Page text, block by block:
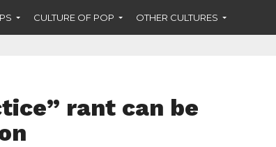
CULTURE OF POP OTHER CULTURES
rant can be